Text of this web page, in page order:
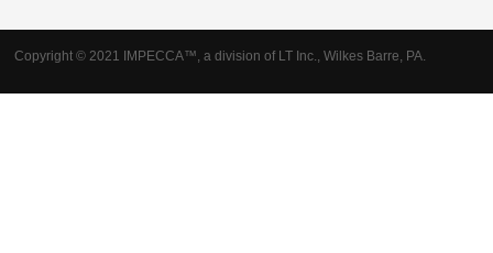
Copyright © 2021 IMPECCA™, a division of LT Inc., Wilkes Barre, PA.